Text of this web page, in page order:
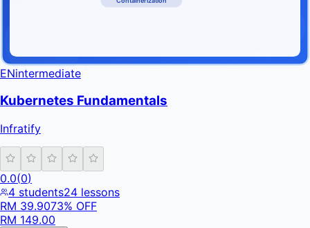
ENintermediate
Kubernetes Fundamentals
Infratify
0.0(0)
4 students24 lessons
RM 39.9073% OFF
RM 149.00